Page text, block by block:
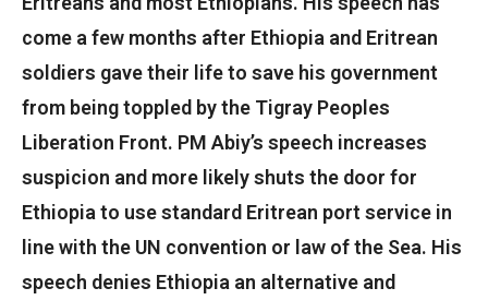
come a few months after Ethiopia and Eritrean
soldiers gave their life to save his government
from being toppled by the Tigray Peoples
Liberation Front. PM Abiy’s speech increases
suspicion and more likely shuts the door for
Ethiopia to use standard Eritrean port service in
line with the UN convention or law of the Sea. His
speech denies Ethiopia an alternative and